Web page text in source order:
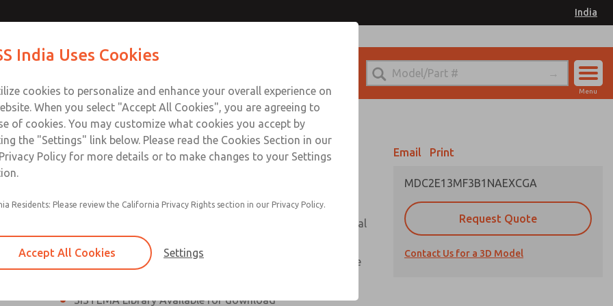
India
Sign In
Menu
Safe Exhaust Valve
Classic or Modular Lockout L-O-X® Valve
Filter, Integrated Filter/Regulator, and Lubricator with metal
bowls
MDC2 Series Safe Exhaust valves with solid state pressure
sensor are rated for Category 2, PL c
SISTEMA Library Available for download
Email Print
MDC2E13MF3B1NAEXCGA
Request Quote
Contact Us for a 3D Model
Contact ROSS India for Ordering Information
India Uses Cookies
cookies to personalize and enhance your overall experience on
When you select "Accept All Cookies", you are agreeing to
of cookies. You may customize what cookies you accept by
the "Settings" link below. Please read the Cookies Section in our
Policy for more details or to make changes to your Settings
Residents: Please review the California Privacy Rights section in our Privacy Policy.
Accept All Cookies Settings